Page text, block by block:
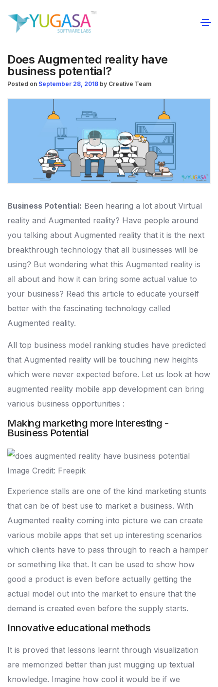
Does Augmented reality have
business potential?
Posted on September 28, 2018 by Creative Team
Business Potential: Been hearing a lot about Virtual
reality and Augmented reality? Have people around
you talking about Augmented reality that it is the next
breakthrough technology that all businesses will be
using? But wondering what this Augmented reality is
all about and how it can bring some actual value to
your business? Read this article to educate yourself
better with the fascinating technology called
Augmented reality.
All top business model ranking studies have predicted
that Augmented reality will be touching new heights
which were never expected before. Let us look at how
augmented reality mobile app development can bring
various business opportunities :
Making marketing more interesting -
Business Potential
Image Credit: Freepik
Experience stalls are one of the kind marketing stunts
that can be of best use to market a business. With
Augmented reality coming into picture we can create
various mobile apps that set up interesting scenarios
which clients have to pass through to reach a hamper
or something like that. It can be used to show how
good a product is even before actually getting the
actual model out into the market to ensure that the
demand is created even before the supply starts.
Innovative educational methods
It is proved that lessons learnt through visualization
are memorized better than just mugging up textual
knowledge. Imagine how cool it would be if we